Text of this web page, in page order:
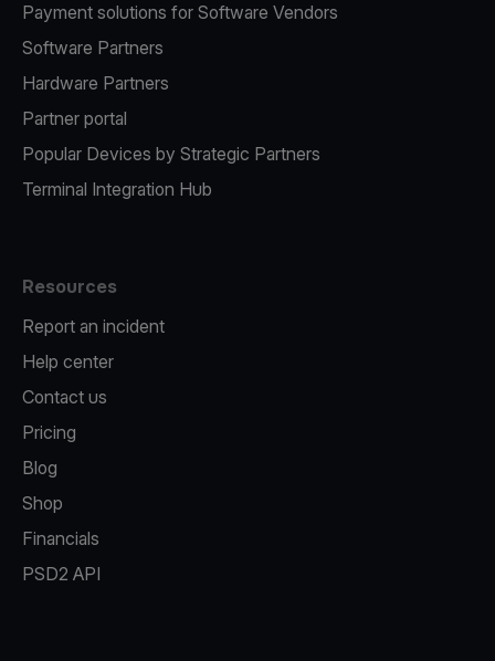
Payment solutions for Software Vendors
Software Partners
Hardware Partners
Partner portal
Popular Devices by Strategic Partners
Terminal Integration Hub
Resources
Report an incident
Help center
Contact us
Pricing
Blog
Shop
Financials
PSD2 API